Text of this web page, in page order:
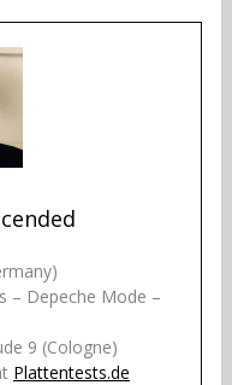
– Depeche Mode –
9 (Cologne)
Plattentests.de